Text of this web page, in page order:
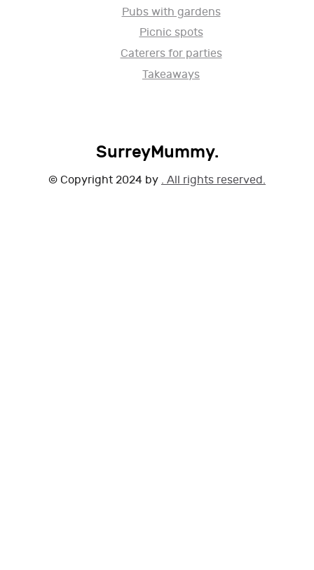
Pubs with gardens
Picnic spots
Caterers for parties
Takeaways
SurreyMummy.
© Copyright 2024 by . All rights reserved.